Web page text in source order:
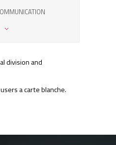
division and
a carte blanche.